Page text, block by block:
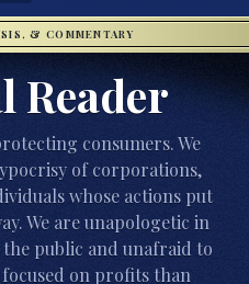
& COMMENTARY
Reader
consumers. We
of corporations,
whose actions put
We are unapologetic in
public and unafraid to
on profits than